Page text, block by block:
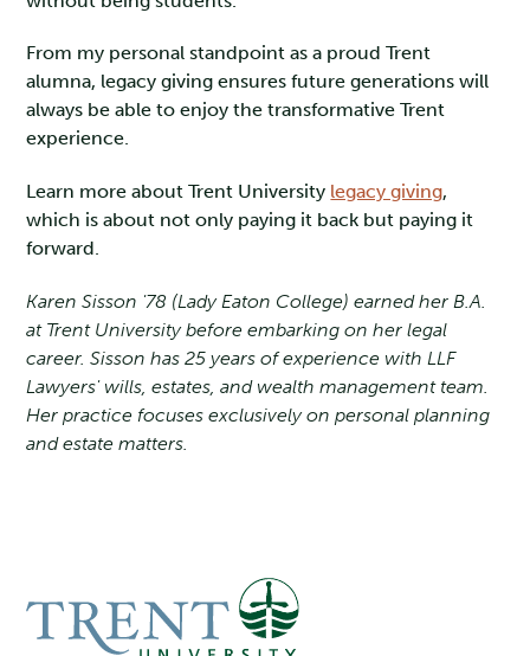
From my personal standpoint as a proud Trent
alumna, legacy giving ensures future generations will
always be able to enjoy the transformative Trent
experience.
Learn more about Trent University legacy giving,
which is about not only paying it back but paying it
forward.
Karen Sisson '78 (Lady Eaton College) earned her B.A.
at Trent University before embarking on her legal
career. Sisson has 25 years of experience with LLF
Lawyers' wills, estates, and wealth management team.
Her practice focuses exclusively on personal planning
and estate matters.